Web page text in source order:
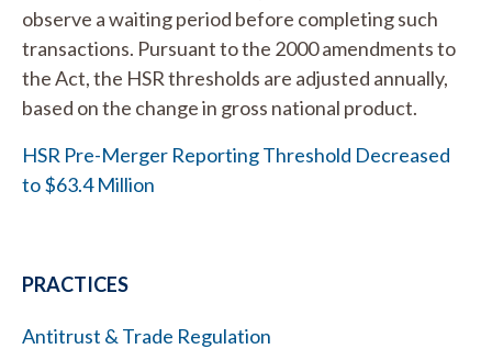
observe a waiting period before completing such
transactions. Pursuant to the 2000 amendments to
the Act, the HSR thresholds are adjusted annually,
based on the change in gross national product.
HSR Pre-Merger Reporting Threshold Decreased
to $63.4 Million
PRACTICES
Antitrust & Trade Regulation